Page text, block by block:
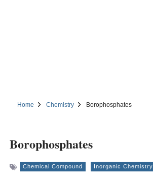
Home Chemistry Borophosphates
Borophosphates
Chemical Compound Inorganic Chemistry